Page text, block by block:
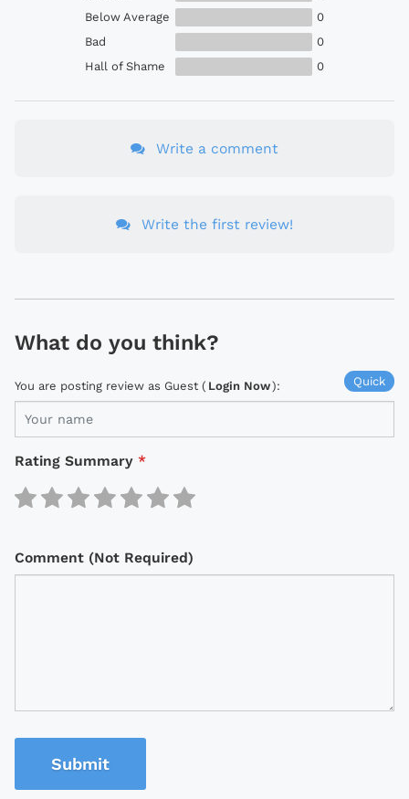
Below Average
0
Bad
0
Hall of Shame
0
Write a comment
Write the first review!
What do you think?
Quick
You are posting review as Guest ( Login Now):
Rating Summary *
Comment (Not Required)
Submit